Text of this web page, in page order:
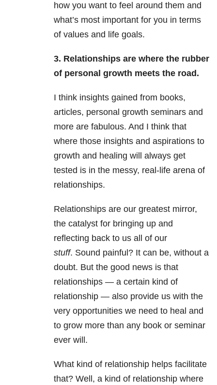
how you want to feel around them and
what’s most important for you in terms
of values and life goals.
3. Relationships are where the rubber
of personal growth meets the road.
I think insights gained from books,
articles, personal growth seminars and
more are fabulous. And I think that
where those insights and aspirations to
growth and healing will always get
tested is in the messy, real-life arena of
relationships.
Relationships are our greatest mirror,
the catalyst for bringing up and
reflecting back to us all of our
stuff. Sound painful? It can be, without a
doubt. But the good news is that
relationships — a certain kind of
relationship — also provide us with the
very opportunities we need to heal and
to grow more than any book or seminar
ever will.
What kind of relationship helps facilitate
that? Well, a kind of relationship where